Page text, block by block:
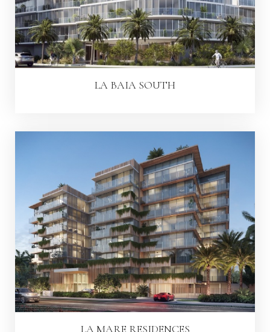
LA BAIA SOUTH
LA MARE RESIDENCES